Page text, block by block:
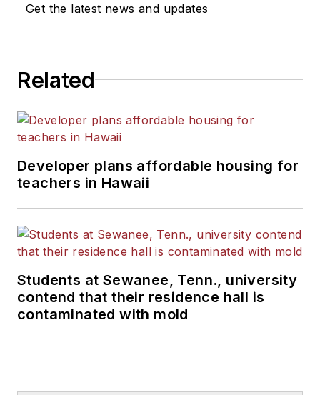
Get the latest news and updates
Related
Developer plans affordable housing for
teachers in Hawaii
Students at Sewanee, Tenn., university
contend that their residence hall is
contaminated with mold